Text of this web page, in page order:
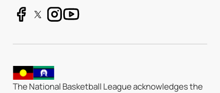
The National Basketball League acknowledges the